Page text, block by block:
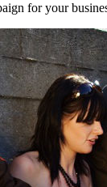
for your